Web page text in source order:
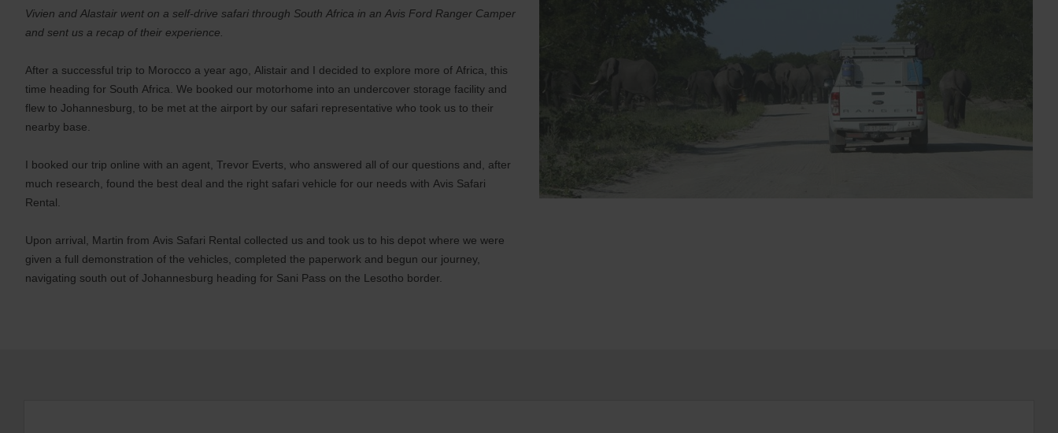
Vivien and Alastair went on a self-drive safari through South Africa in an Avis Ford Ranger Camper
and sent us a recap of their experience.
After a successful trip to Morocco a year ago, Alistair and I decided to explore more of Africa, this
time heading for South Africa. We booked our motorhome into an undercover storage facility and
flew to Johannesburg, to be met at the airport by our safari representative who took us to their
nearby base.
I booked our trip online with an agent, Trevor Everts, who answered all of our questions and, after
much research, found the best deal and the right safari vehicle for our needs with Avis Safari
Rental.
Upon arrival, Martin from Avis Safari Rental collected us and took us to his depot where we were
given a full demonstration of the vehicles, completed the paperwork and begun our journey,
navigating south out of Johannesburg heading for Sani Pass on the Lesotho border.